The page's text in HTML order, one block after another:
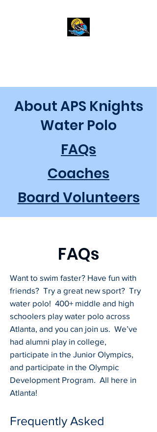
About APS Knights
Water Polo
FAQs
Coaches
Board Volunteers
FAQs
Want to swim faster? Have fun with
friends? Try a great new sport? Try
water polo! 400+ middle and high
schoolers play water polo across
Atlanta, and you can join us. We’ve
had alumni play in college,
participate in the Junior Olympics,
and participate in the Olympic
Development Program. All here in
Atlanta!
Frequently Asked